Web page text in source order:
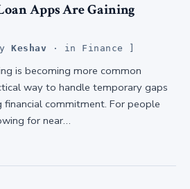
Apps Are Gaining
Keshav · in Finance
is becoming more common
way to handle temporary gaps
commitment. For people
for near…